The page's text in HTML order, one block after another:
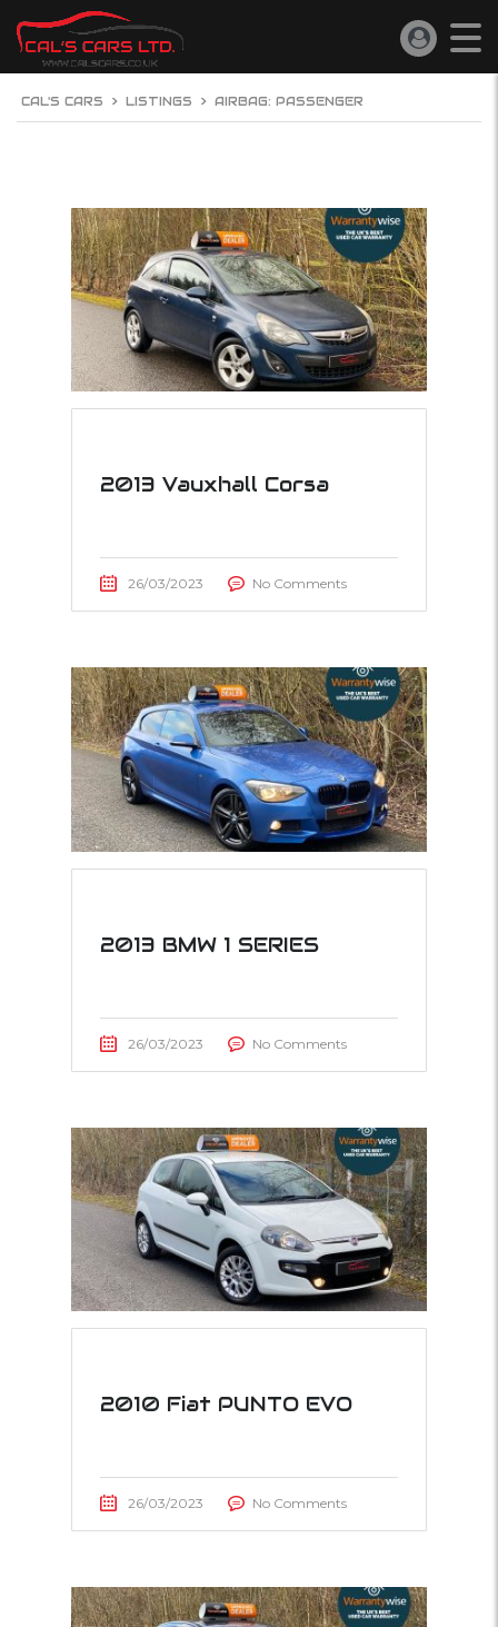
CAL'S CARS > LISTINGS > AIRBAG: PASSENGER
2013 Vauxhall Corsa
26/03/2023 No Comments
2013 BMW 1 SERIES
26/03/2023 No Comments
2010 Fiat PUNTO EVO
26/03/2023 No Comments